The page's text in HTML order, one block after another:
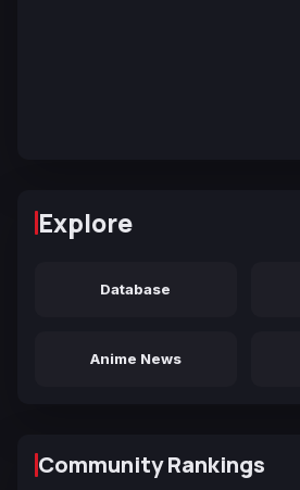
Explore
Database
Anime News
Community Rankings